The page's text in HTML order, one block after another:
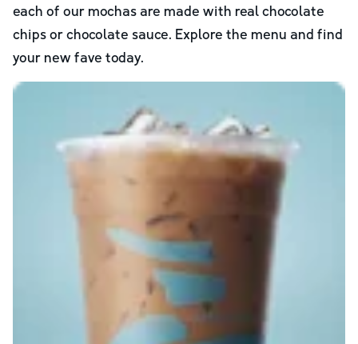
each of our mochas are made with real chocolate
chips or chocolate sauce. Explore the menu and find
your new fave today.